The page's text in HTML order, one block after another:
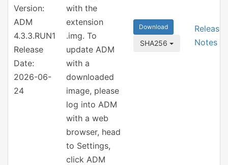
Version:
ADM
4.3.3.RUN1
Release
Date:
2026-06-
24
with the
extension
.img. To
update ADM
with a
downloaded
image, please
log into ADM
with a web
browser, head
to Settings,
click ADM
Download
SHA256
Release
Notes